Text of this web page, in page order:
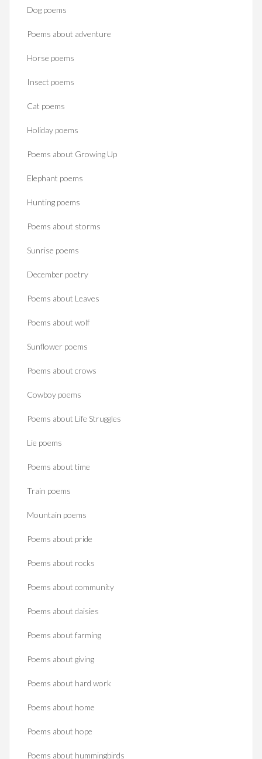
Dog poems
Poems about adventure
Horse poems‎
Insect poems
Cat poems
Holiday poems
Poems about Growing Up
Elephant poems
Hunting poems
Poems about storms
Sunrise poems
December poetry
Poems about Leaves
Poems about wolf
Sunflower poems
Poems about crows
Cowboy poems
Poems about Life Struggles
Lie poems
Poems about time
Train poems
Mountain poems
Poems about pride
Poems about rocks
Poems about community
Poems about daisies
Poems about farming
Poems about giving
Poems about hard work
Poems about home
Poems about hope
Poems about hummingbirds